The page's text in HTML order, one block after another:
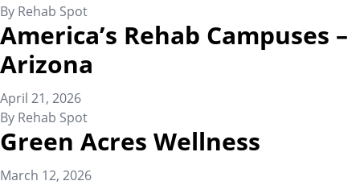
By Rehab Spot
America’s Rehab Campuses –
Arizona
April 21, 2026
By Rehab Spot
Green Acres Wellness
March 12, 2026